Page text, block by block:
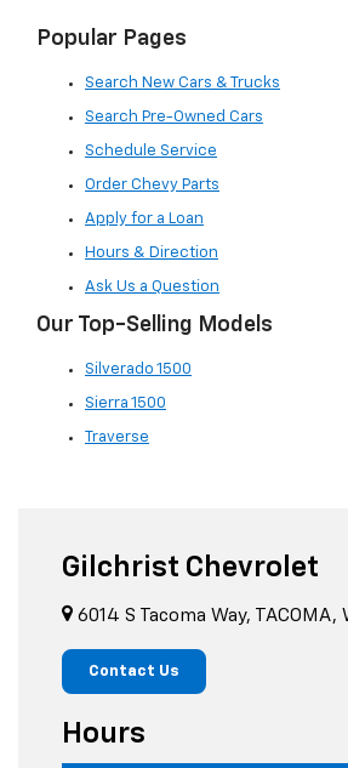
Popular Pages
Search New Cars & Trucks
Search Pre-Owned Cars
Schedule Service
Order Chevy Parts
Apply for a Loan
Hours & Direction
Ask Us a Question
Our Top-Selling Models
Silverado 1500
Sierra 1500
Traverse
Gilchrist Chevrolet
6014 S Tacoma Way, TACOMA,
Contact Us
Hours